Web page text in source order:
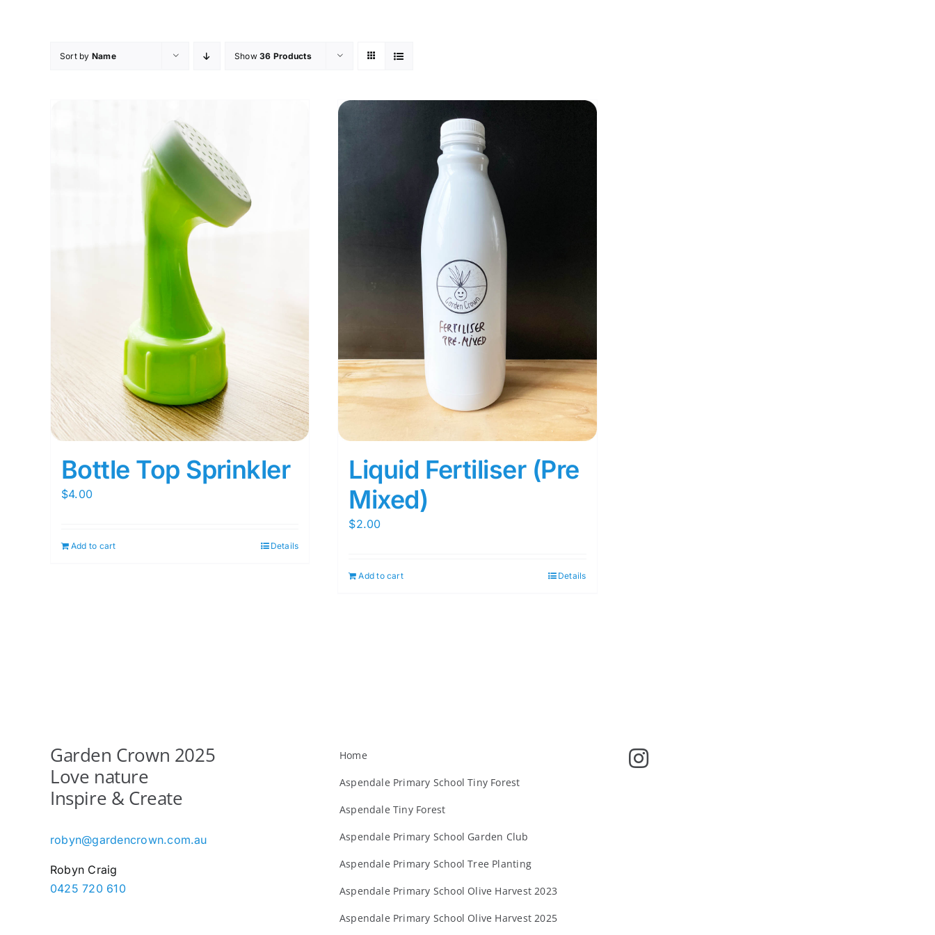
Sort by Name Show36 Products
Bottle Top Sprinkler
$4.00
Add to cart Details
Liquid Fertiliser (Pre
Mixed)
$2.00
Add to cart Details
Garden Crown 2025
Love nature
Inspire & Create
robyn@gardencrown.com.au
Robyn Craig
0425 720 610
Home
Aspendale Primary School Tiny Forest
Aspendale Tiny Forest
Aspendale Primary School Garden Club
Aspendale Primary School Tree Planting
Aspendale Primary School Olive Harvest 2023
Aspendale Primary School Olive Harvest 2025